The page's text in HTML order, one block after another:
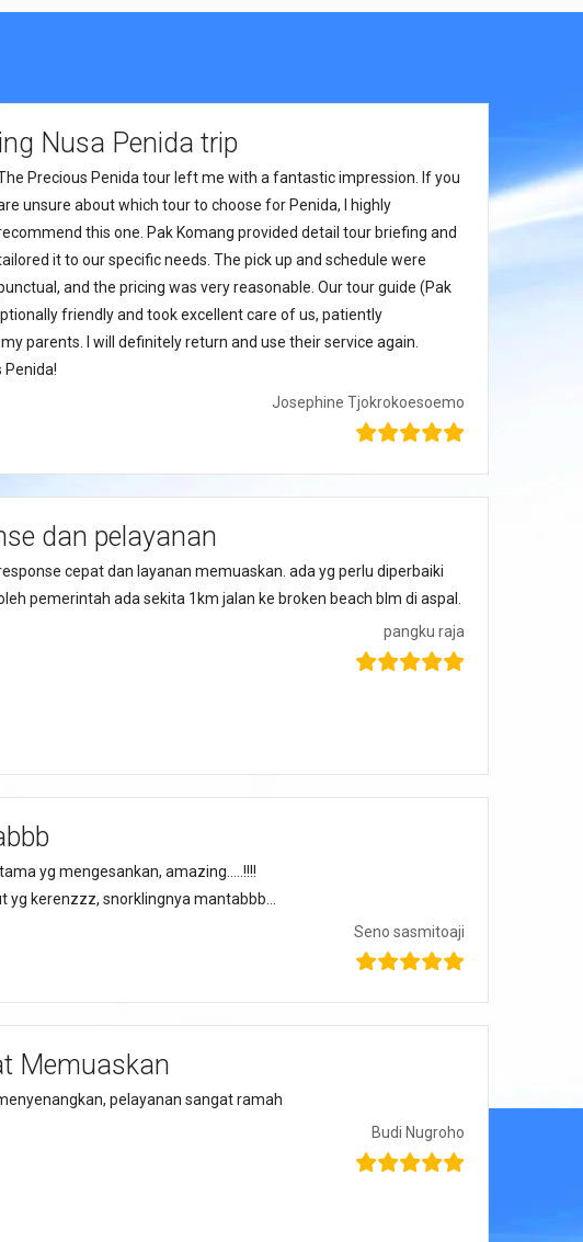
Nusa Penida trip
Precious Penida tour left me with a fantastic impression. If you
unsure about which tour to choose for Penida, I highly
this one. Pak Komang provided detail tour briefing and
it to our specific needs. The pick up and schedule were
and the pricing was very reasonable. Our tour guide (Pak
friendly and took excellent care of us, patiently
parents. I will definitely return and use their service again.
Penida!
Josephine Tjokrokoesoemo
dan pelayanan
cepat dan layanan memuaskan. ada yg perlu diperbaiki
pemerintah ada sekita 1km jalan ke broken beach blm di aspal.
pangku raja
yg mengesankan, amazing…..!!!!
yg kerenzzz, snorklingnya mantabbb…
Seno sasmitoaji
Memuaskan
pelayanan sangat ramah
Budi Nugroho